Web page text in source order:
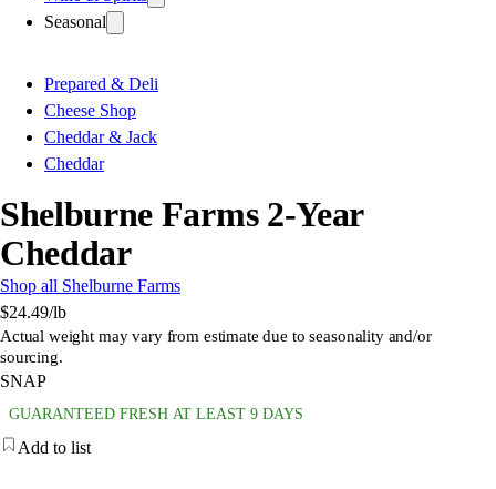
Seasonal
Prepared & Deli
Cheese Shop
Cheddar & Jack
Cheddar
Shelburne Farms 2-Year
Cheddar
Shop all Shelburne Farms
$24.49/lb
Actual weight may vary from estimate due to seasonality and/or
sourcing.
SNAP
GUARANTEED FRESH AT LEAST 9 DAYS
Add to list